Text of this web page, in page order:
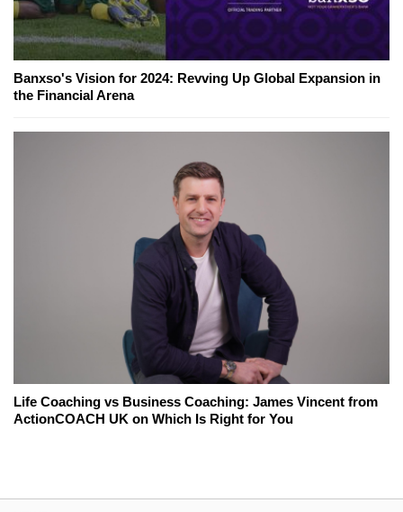
Banxso's Vision for 2024: Revving Up Global Expansion in
the Financial Arena
Life Coaching vs Business Coaching: James Vincent from
ActionCOACH UK on Which Is Right for You